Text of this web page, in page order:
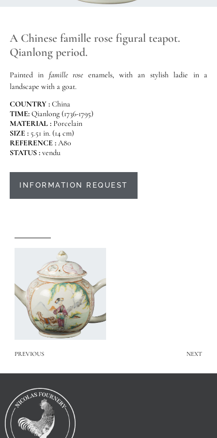
A Chinese famille rose figural teapot.
Qianlong period.
Painted in famille roseenamels, with an stylish ladie in a
landscape with a goat.
COUNTRY : China
TIME: Qianlong (1736-1795)
MATERIAL : Porcelain
SIZE : 5.51 in. (14 cm)
REFERENCE : A80
STATUS : vendu
INFORMATION REQUEST
PREVIOUS NEXT